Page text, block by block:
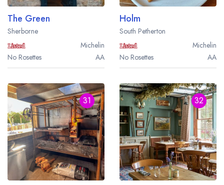
The Green
Sherborne
Michelin
No Rosettes
AA
Holm
South Petherton
Michelin
No Rosettes
AA
31 32